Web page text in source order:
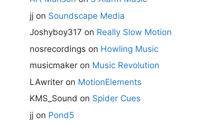
jj on Soundscape Media
Joshyboy317 on Really Slow Motion
nosrecordings on Howling Music
musicmaker on Music Revolution
LAwriter on MotionElements
KMS_Sound on Spider Cues
jj on Pond5